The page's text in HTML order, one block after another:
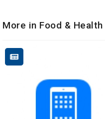
More in Food & Health